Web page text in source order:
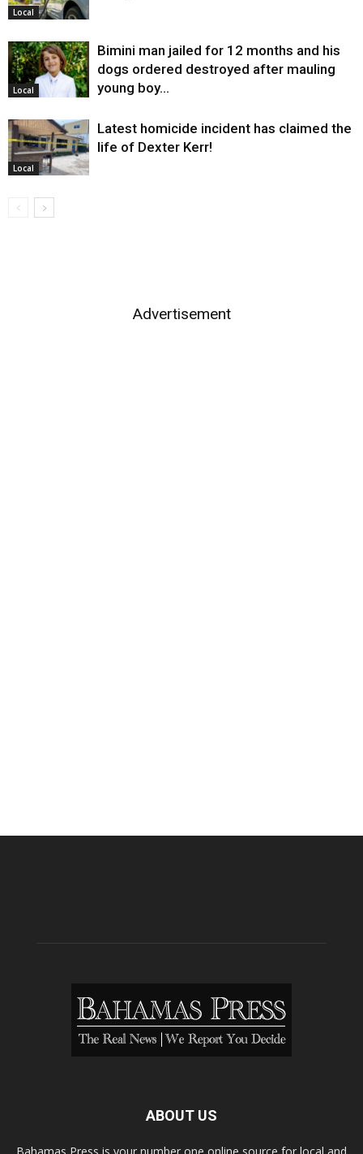
Local
Local
Bimini man jailed for 12 months and his
dogs ordered destroyed after mauling
young boy…
Local
Latest homicide incident has claimed the
life of Dexter Kerr!
Advertisement
ABOUT US